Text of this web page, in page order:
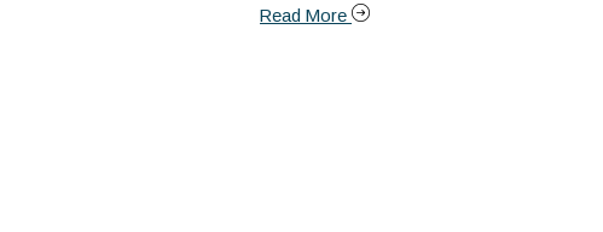
Read More